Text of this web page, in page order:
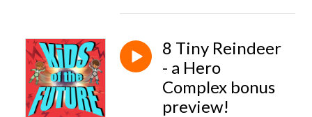
8 Tiny Reindeer
- a Hero
Complex bonus
preview!